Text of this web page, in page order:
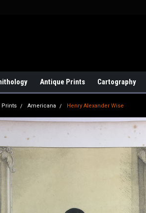
Antique Prints Cartography
Prints Americana Henry Alexander Wise